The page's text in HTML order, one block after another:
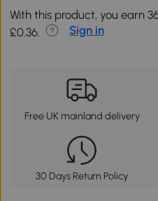
With this product, you earn
£0.36.
Sign in
Free UK mainland delivery
30 Days Return Policy